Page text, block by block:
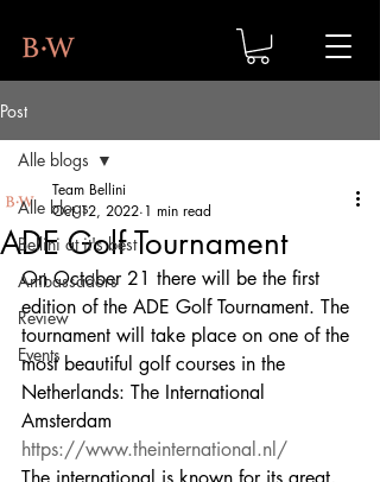
Post
Alle blogs
Bellini at it's best
Ambassadors
Review
Events
Alle blogs
ADE Golf Tournament
Team Bellini
Oct 12, 2022 1 min read
On October 21 there will be the first
edition of the ADE Golf Tournament. The
tournament will take place on one of the
most beautiful golf courses in the
Netherlands: The International
Amsterdam
https://www.theinternational.nl/